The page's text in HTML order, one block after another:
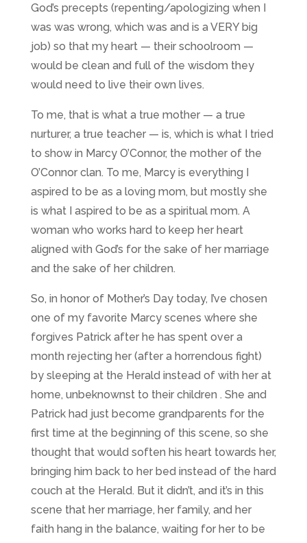
God’s precepts (repenting/apologizing when I
was was wrong, which was and is a VERY big
job) so that my heart — their schoolroom —
would be clean and full of the wisdom they
would need to live their own lives.
To me, that is what a true mother — a true
nurturer, a true teacher — is, which is what I tried
to show in Marcy O’Connor, the mother of the
O’Connor clan. To me, Marcy is everything I
aspired to be as a loving mom, but mostly she
is what I aspired to be as a spiritual mom. A
woman who works hard to keep her heart
aligned with God’s for the sake of her marriage
and the sake of her children.
So, in honor of Mother’s Day today, I’ve chosen
one of my favorite Marcy scenes where she
forgives Patrick after he has spent over a
month rejecting her (aftera horrendous fight)
by sleeping at the Herald instead of with her at
home, unbeknownst to their children . She and
Patrick had just become grandparents for the
first time at the beginning of this scene, so she
thought that would soften his heart towards her,
bringing him back to her bed instead of the hard
couch at the Herald. But it didn’t, and it’s in this
scene that her marriage, her family, and her
faith hang in the balance, waiting for her to be